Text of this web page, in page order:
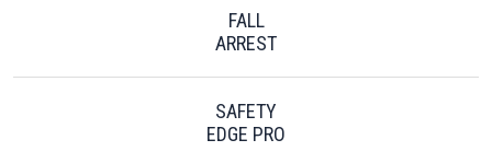
FALL
ARREST
SAFETY
EDGE PRO